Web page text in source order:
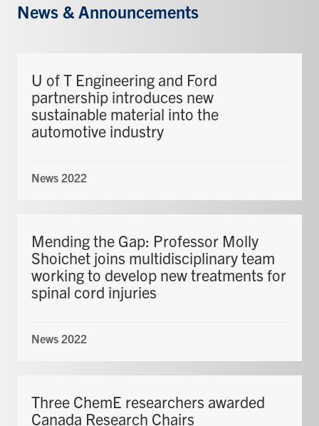
News & Announcements
U of T Engineering and Ford
partnership introduces new
sustainable material into the
automotive industry
News 2022
Mending the Gap: Professor Molly
Shoichet joins multidisciplinary team
working to develop new treatments for
spinal cord injuries
News 2022
Three ChemE researchers awarded
Canada Research Chairs